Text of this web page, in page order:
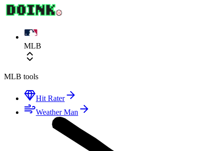
MLB
MLB tools
Hit Rater
Weather Man